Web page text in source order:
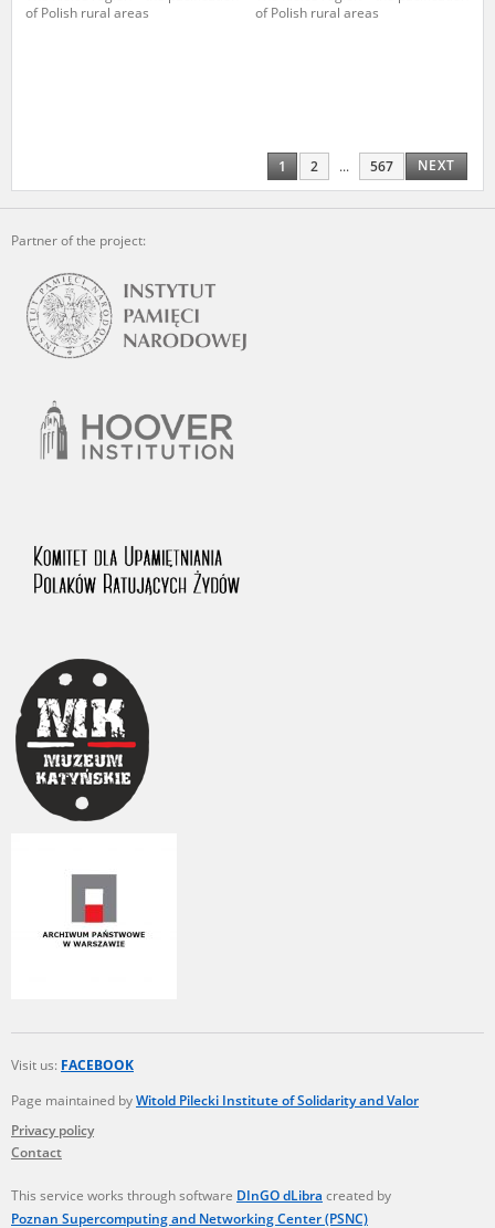
of Polish rural areas
of Polish rural areas
1 2 ... 567 NEXT
Partner of the project:
Visit us: FACEBOOK
Page maintained byWitold Pilecki Institute of Solidarity and Valor
Privacy policy
Contact
This service works through software DInGO dLibra created by
Poznan Supercomputing and Networking Center (PSNC)